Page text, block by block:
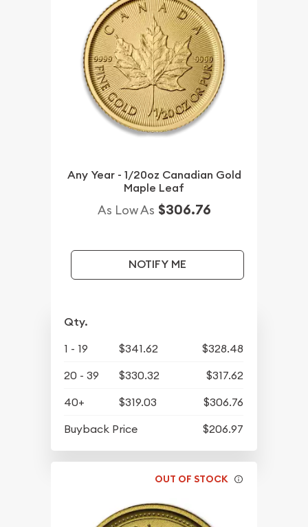
Any Year - 1/20oz Canadian Gold
Maple Leaf
As Low As $306.76
NOTIFY ME
Qty.
1 - 19 $341.62
$328.48
20 - 39
$330.32
$317.62
40+
$319.03
$306.76
Buyback Price
$206.97
OUT OF STOCK